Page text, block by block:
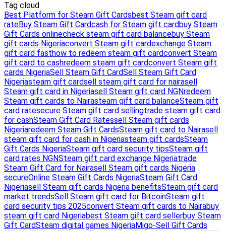
Tag cloud
Best Platform for Steam Gift Cardsbest Steam gift card
rateBuy Steam Gift Cardcash for Steam gift card buy Steam
Gift Cards onlinecheck steam gift card balancebuy Steam
gift cards Nigeriaconvert Steam gift cardexchange Steam
gift card fasthow to redeem steam gift cardconvert Steam
gift card to cashredeem steam gift cardconvert Steam gift
cards NigeriaSell Steam Gift CardSell Steam Gift Card
Nigeriasteam gift cardsell steam gift card for nairasell
Steam gift card in Nigeriasell Steam gift card NGNredeem
Steam gift cards to Nairasteam gift card balanceSteam gift
card ratesecure Steam gift card sellingtrade steam gift card
for cashSteam Gift Card Ratessell Steam gift cards
Nigeriaredeem Steam Gift CardsSteam gift card to Nairasell
steam gift card for cash in Nigeriasteam gift cardsSteam
Gift Cards NigeriaSteam gift card security tipsSteam gift
card rates NGNSteam gift card exchange Nigeriatrade
Steam Gift Card for Nairasell Steam gift cards Nigeria
secureOnline Steam Gift Cards NigeriaSteam Gift Card
Nigeriasell Steam gift cards Nigeria benefitsSteam gift card
market trendsSell Steam gift card for BitcoinSteam gift
card security tips 2025convert Steam gift cards to Nairabuy
steam gift card Nigeriabest Steam gift card sellerbuy Steam
Gift CardSteam digital games NigeriaMigo-Sell Gift Cards